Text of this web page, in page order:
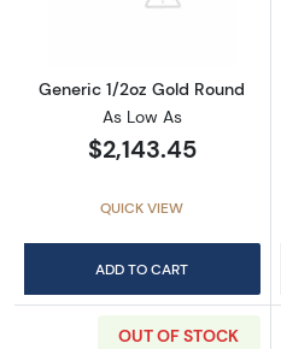
Generic 1/2oz Gold Round
As Low As
$2,143.45
QUICK VIEW
ADD TO CART
OUT OF STOCK